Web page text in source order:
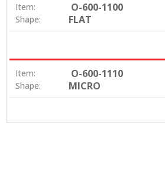
Item: O-600-1100
Shape: FLAT
Item: O-600-1110
Shape: MICRO